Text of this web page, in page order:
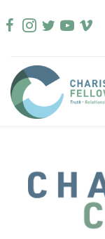
to